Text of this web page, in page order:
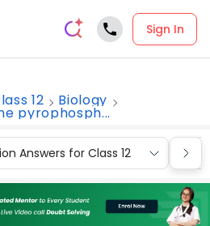
Sign In
12 Biology
pyrophosph...
Answers for Class 12